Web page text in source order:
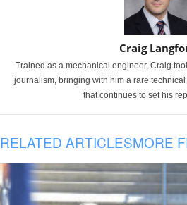
Craig
Trained as a mechanical engineer, Craig
journalism, bringing with him a rare
that continues to set his
RELATED ARTICLESMORE